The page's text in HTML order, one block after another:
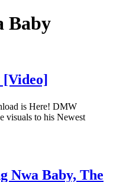
Baby
[Video]
is Here! DMW
visuals to his Newest
Nwa Baby, The